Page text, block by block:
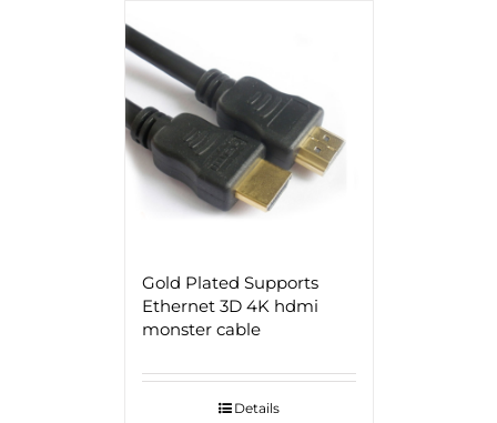
Gold Plated Supports
Ethernet 3D 4K hdmi
monster cable
Details